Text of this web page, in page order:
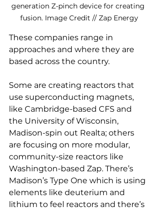
generation Z-pinch device for creating
fusion. Image Credit // Zap Energy
These companies range in
approaches and where they are
based across the country.
Some are creating reactors that
use superconducting magnets,
like Cambridge-based CFS and
the University of Wisconsin,
Madison-spin out Realta; others
are focusing on more modular,
community-size reactors like
Washington-based Zap. There’s
Madison’s Type One which is using
elements like deuterium and
lithium to feel reactors and there’s